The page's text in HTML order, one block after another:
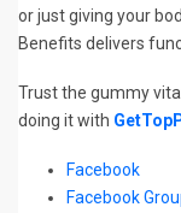
or just giving your
Benefits delivers
Trust the gummy
doing it with
Facebook
Facebook